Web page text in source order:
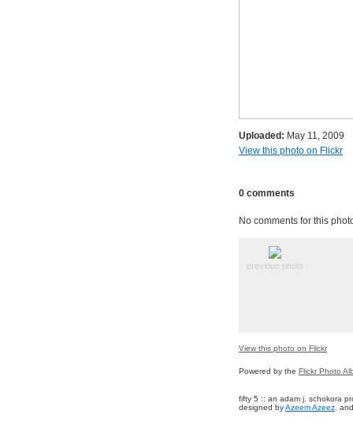
Uploaded: May 11, 2009
View this photo on Flickr
0 comments
No comments for this
previous photo
View this photo on Flickr
Powered by the Flickr Photo
fifty 5 :: an adam j. schokora
designed byAzeem Azeez .